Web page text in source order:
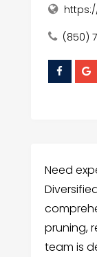
(850)
Need
pruning,
team is